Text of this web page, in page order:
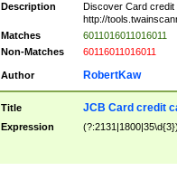
Description
Discover Card credit
http://
Matches
6011016011016011
Non-Matches
60116011016011
Author RobertKaw
Title JCB Card credit
Expression